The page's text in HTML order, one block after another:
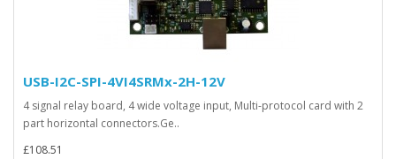
USB-I2C-SPI-4VI4SRMx-2H-12V
4 signal relay board, 4 wide voltage input, Multi-protocol card with 2
part horizontal connectors.Ge..
£108.51